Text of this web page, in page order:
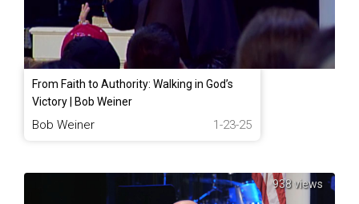
From Faith to Authority: Walking in God’s
Victory | Bob Weiner
Bob Weiner 1-23-25
938 views